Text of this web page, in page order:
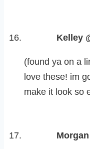
Kelley
(found ya on a
love these! im
make it look so
Morgan